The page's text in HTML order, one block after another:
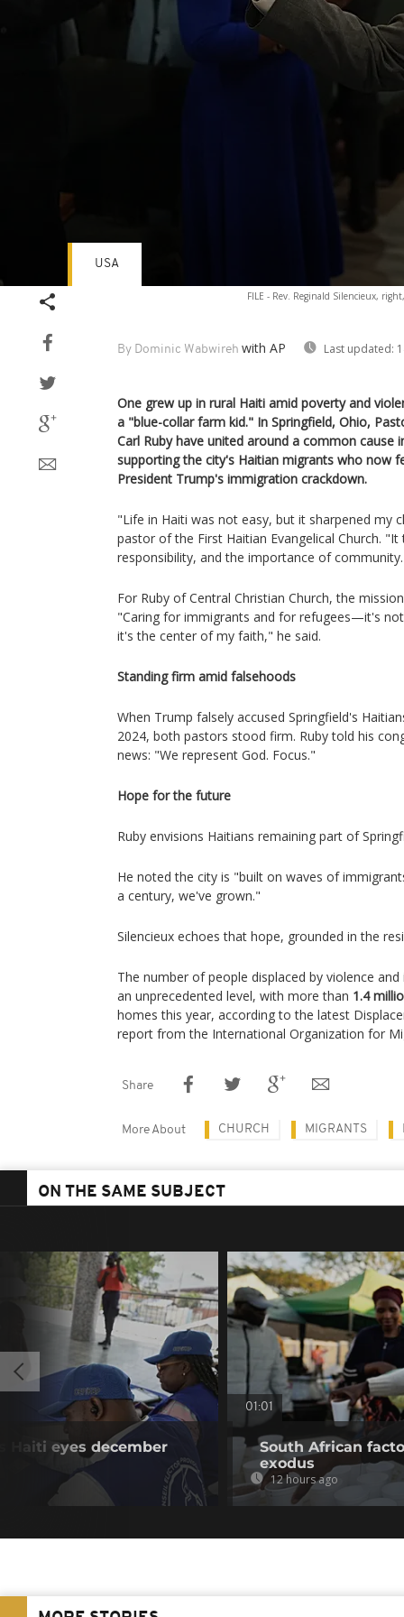
FILE - Rev. Reginald Silencieux,
By Dominic Wabwireh with AP Last updated:
USA
One grew up in rural Haiti amid poverty and
a "blue-collar farm kid." In Springfield, Ohio,
Carl Ruby have united around a common cause
supporting the city's Haitian migrants who now
President Trump's immigration crackdown.
"Life in Haiti was not easy, but it sharpened my
pastor of the First Haitian Evangelical Church.
responsibility, and the importance of
For Ruby of Central Christian Church, the
"Caring for immigrants and for refugees—it's
it's the center of my faith," he said.
Standing firm amid falsehoods
When Trump falsely accused Springfield's
2024, both pastors stood firm. Ruby told his
news: "We represent God. Focus."
Hope for the future
Ruby envisions Haitians remaining part of
He noted the city is "built on waves of
a century, we've grown."
Silencieux echoes that hope, grounded in the
The number of people displaced by violence
an unprecedented level, with more than 1.4
homes this year, according to the latest
report from the International Organization for
Share
More About CHURCH MIGRANTS
ON THE SAME SUBJECT
Haiti eyes december
01:01
South African
exodus
12 hours ago